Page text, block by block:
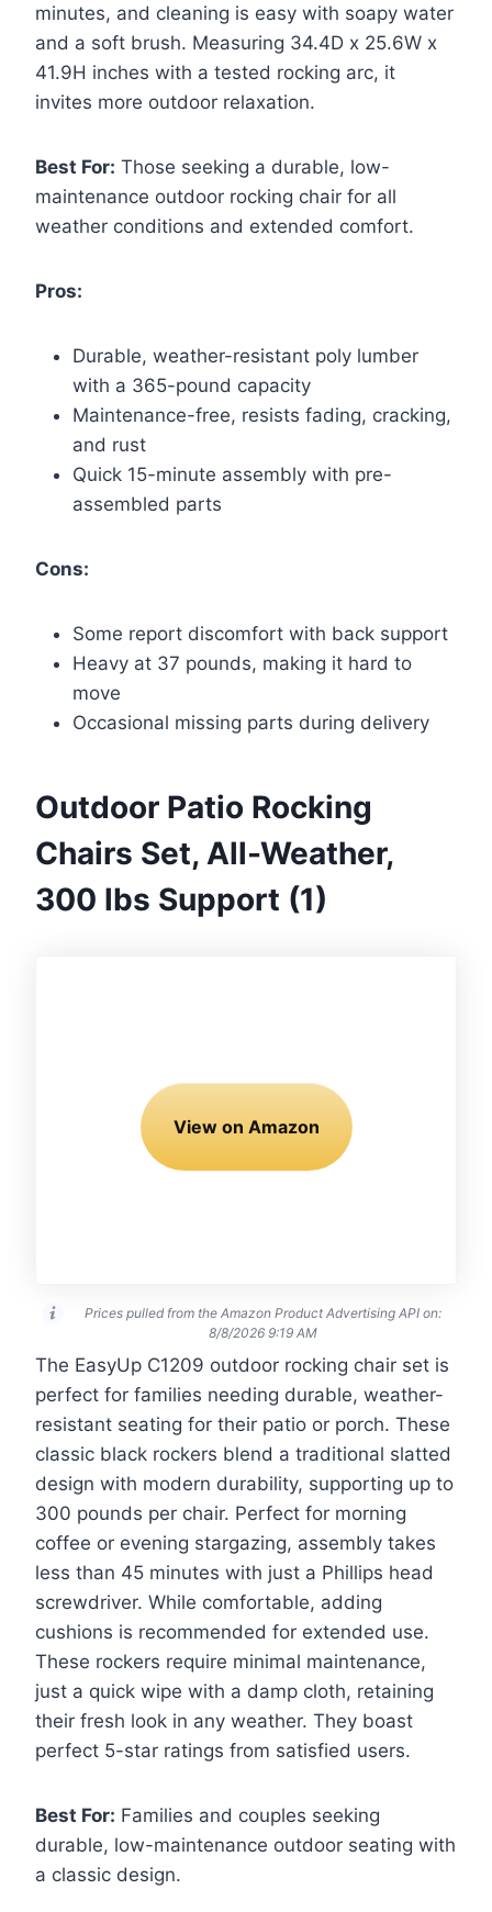
minutes, and cleaning is easy with soapy water
and a soft brush. Measuring 34.4D x 25.6W x
41.9H inches with a tested rocking arc, it
invites more outdoor relaxation.
Best For: Those seeking a durable, low-
maintenance outdoor rocking chair for all
weather conditions and extended comfort.
Pros:
Durable, weather-resistant poly lumber
with a 365-pound capacity
Maintenance-free, resists fading, cracking,
and rust
Quick 15-minute assembly with pre-
assembled parts
Cons:
Some report discomfort with back support
Heavy at 37 pounds, making it hard to
move
Occasional missing parts during delivery
Outdoor Patio Rocking
Chairs Set, All-Weather,
300 lbs Support (1)
View on Amazon
Prices pulled from the Amazon Product Advertising API on:
8/8/2026 9:19 AM
The EasyUp C1209 outdoor rocking chair set is
perfect for families needing durable, weather-
resistant seating for their patio or porch. These
classic black rockers blend a traditional slatted
design with modern durability, supporting up to
300 pounds per chair. Perfect for morning
coffee or evening stargazing, assembly takes
less than 45 minutes with just a Phillips head
screwdriver. While comfortable, adding
cushions is recommended for extended use.
These rockers require minimal maintenance,
just a quick wipe with a damp cloth, retaining
their fresh look in any weather. They boast
perfect 5-star ratings from satisfied users.
Best For: Families and couples seeking
durable, low-maintenance outdoor seating with
a classic design.